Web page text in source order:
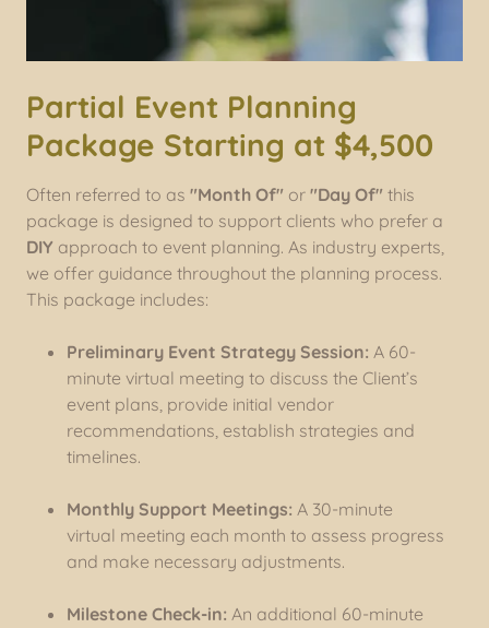
Partial Event Planning
Package Starting at $4,500
Often referred to as "Month Of" or "Day Of" this
package is designed to support clients who prefer a
DIY approach to event planning. As industry experts,
we offer guidance throughout the planning process.
This package includes:
Preliminary Event Strategy Session: A 60-
minute virtual meeting to discuss the Client’s
event plans, provide initial vendor
recommendations, establish strategies and
timelines.
Monthly Support Meetings: A 30-minute
virtual meeting each month to assess progress
and make necessary adjustments.
Milestone Check-in: An additional 60-minute